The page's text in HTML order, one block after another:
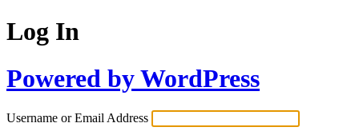
Log In
Powered by WordPress
Username or Email Address